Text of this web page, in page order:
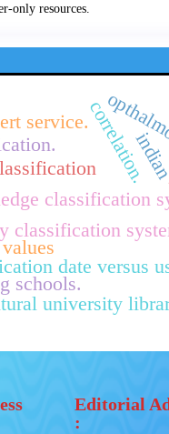
only resources.
classification
classification
date versus
schools.
correlation.
university
service.
Editorial
: